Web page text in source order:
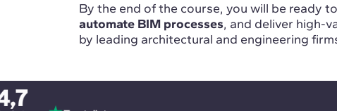
By the end of the course, you will be ready
automate BIM processes, and deliver high-
by leading architectural and engineering